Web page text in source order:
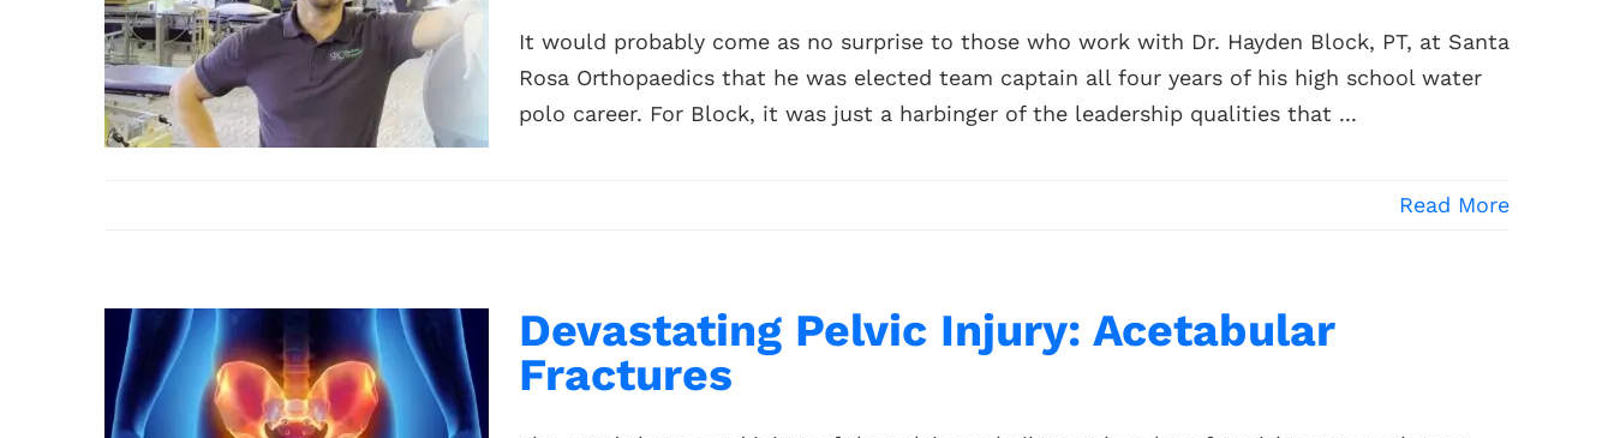
It would probably come as no surprise to those who work with Dr. Hayden Block, PT, at Santa
Rosa Orthopaedics that he was elected team captain all four years of his high school water
polo career. For Block, it was just a harbinger of the leadership qualities that ...
Read More
Devastating Pelvic Injury: Acetabular
Fractures